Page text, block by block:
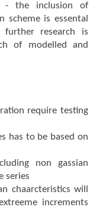
- the inclusion of
scheme is essental
further research is
of modelled and
require testing
has to be based on
non gassian
series
chaarcteristics will
increments